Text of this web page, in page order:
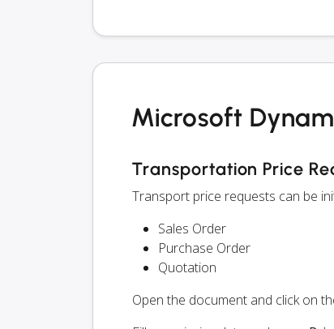
Microsoft
Transportation Price
Transport price requests can be
Sales Order
Purchase Order
Quotation
Open the document and click on